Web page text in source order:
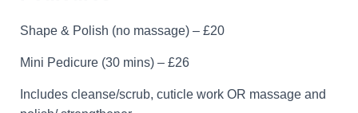
Shape & Polish (no massage) – £20
Mini Pedicure (30 mins) – £26
Includes cleanse/scrub, cuticle work OR massage and